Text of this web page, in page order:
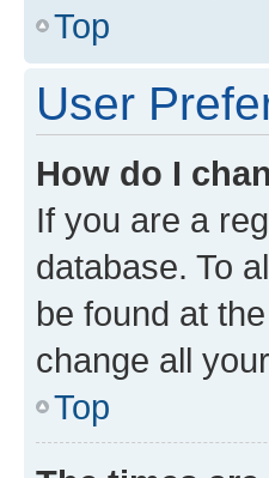
Top
User
How do I
If you are a
database. To
be found at
change all
Top